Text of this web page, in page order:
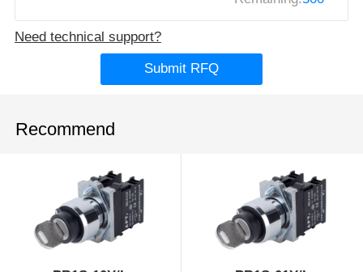
Need technical support?
Submit RFQ
Recommend